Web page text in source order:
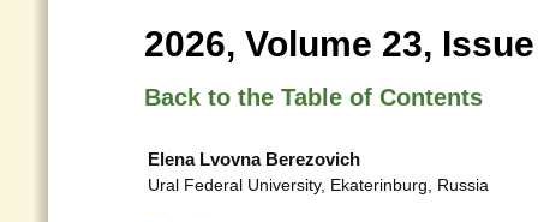
2026, Volume 23,
Back to the Table of Contents
Elena Lvovna Berezovich
Ural Federal University, Ekaterinburg, Russia